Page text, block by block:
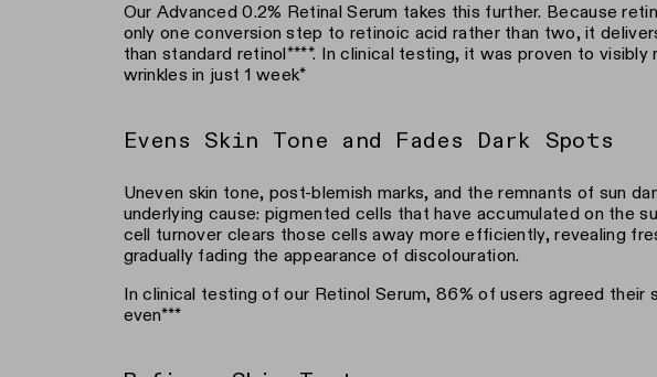
Our Advanced 0.2% Retinal Serum takes this further. Because
only one conversion step to retinoic acid rather than two, it
than standard retinol****. In clinical testing, it was proven to
wrinkles in just 1 week*
Evens Skin Tone and Fades Dark Spots
Uneven skin tone, post-blemish marks, and the remnants of sun
underlying cause: pigmented cells that have accumulated on the
cell turnover clears those cells away more efficiently, revealing
gradually fading the appearance of discolouration.
In clinical testing of our Retinol Serum, 86% of users agreed their
even***